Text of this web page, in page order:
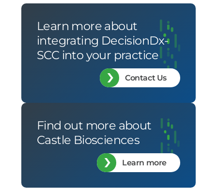
Learn more about
integrating DecisionDx-
SCC into your practice
Contact Us
Find out more about
Castle Biosciences
Learn more